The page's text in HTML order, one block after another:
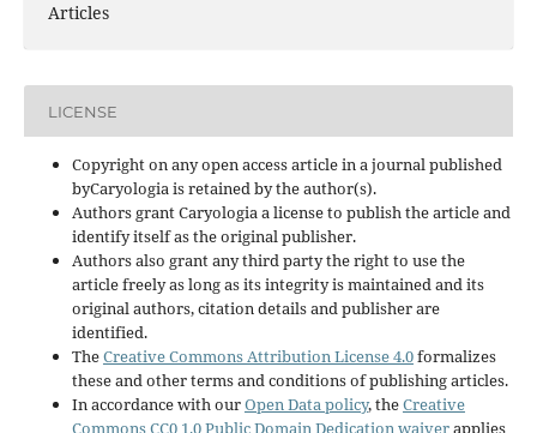
Articles
LICENSE
Copyright on any open access article in a journal published
byCaryologia is retained by the author(s).
Authors grant Caryologia a license to publish the article and
identify itself as the original publisher.
Authors also grant any third party the right to use the
article freely as long as its integrity is maintained and its
original authors, citation details and publisher are
identified.
TheCreative Commons Attribution License 4.0formalizes
these and other terms and conditions of publishing articles.
In accordance with ourOpen Data policy, theCreative